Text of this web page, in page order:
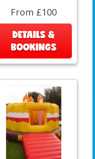
From £100
DETAILS &
BOOKINGS